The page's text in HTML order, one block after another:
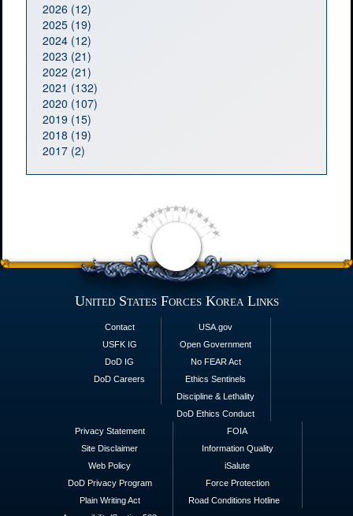
2026 (12)
2025 (19)
2024 (12)
2023 (21)
2022 (21)
2021 (132)
2020 (107)
2019 (15)
2018 (19)
2017 (2)
United States Forces Korea Links
Contact
USFK IG
DoD IG
DoD Careers
USA.gov
Open Government
No FEAR Act
Ethics Sentinels
Discipline & Lethality
DoD Ethics Conduct
Privacy Statement
Site Disclaimer
Web Policy
DoD Privacy Program
Plain Writing Act
FOIA
Information Quality
iSalute
Force Protection
Road Conditions Hotline